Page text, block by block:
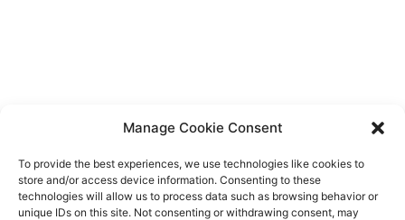
Manage Cookie Consent
To provide the best experiences, we use technologies like cookies to
store and/or access device information. Consenting to these
technologies will allow us to process data such as browsing behavior or
unique IDs on this site. Not consenting or withdrawing consent, may